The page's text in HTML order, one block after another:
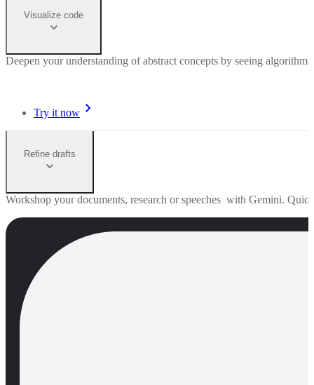
Visualize code
Deepen your understanding of abstract concepts by seeing
Try it now
Refine drafts
Workshop your documents, research or speeches with Gemini.